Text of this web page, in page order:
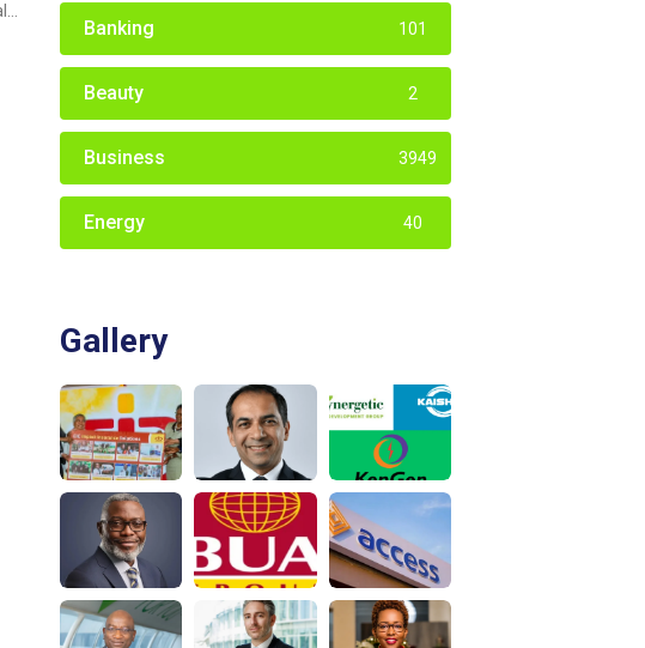
Banking 101
Beauty 2
Business 3949
Energy 40
Gallery